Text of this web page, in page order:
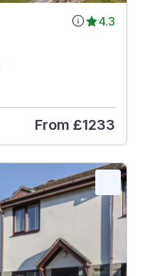
4.3
From £1233